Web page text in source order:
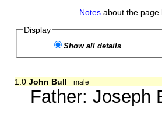
Notes about the page
Display
Show all details
1.0 John Bull male
Father:Joseph